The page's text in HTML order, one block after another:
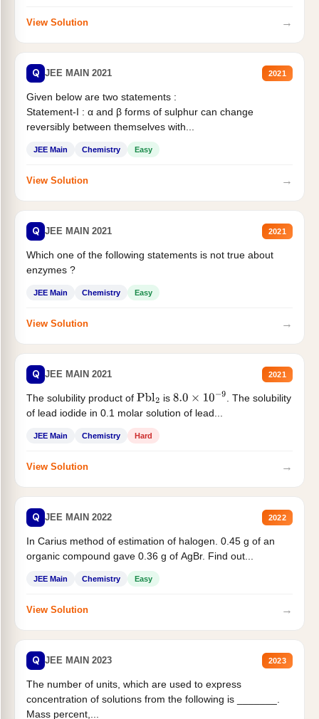
View Solution →
Q JEE MAIN 2021 2021
Given below are two statements :
Statement-I : α and β forms of sulphur can change
reversibly between themselves with...
JEE Main Chemistry Easy
View Solution →
Q JEE MAIN 2021 2021
Which one of the following statements is not true about
enzymes ?
JEE Main Chemistry Easy
View Solution →
Q JEE MAIN 2021 2021
The solubility product of Pbl2 is 8.0×10−9
. The solubility
of lead iodide in 0.1 molar solution of lead...
JEE Main Chemistry Hard
View Solution →
Q JEE MAIN 2022 2022
In Carius method of estimation of halogen. 0.45 g of an
organic compound gave 0.36 g of AgBr. Find out...
JEE Main Chemistry Easy
View Solution →
Q JEE MAIN 2023 2023
The number of units, which are used to express
concentration of solutions from the following is _______.
Mass percent,...